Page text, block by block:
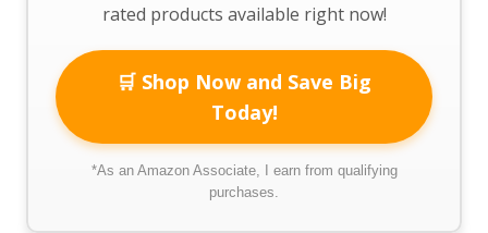
rated products available right now!
🛒 Shop Now and Save Big
Today!
*As an Amazon Associate, I earn from qualifying
purchases.